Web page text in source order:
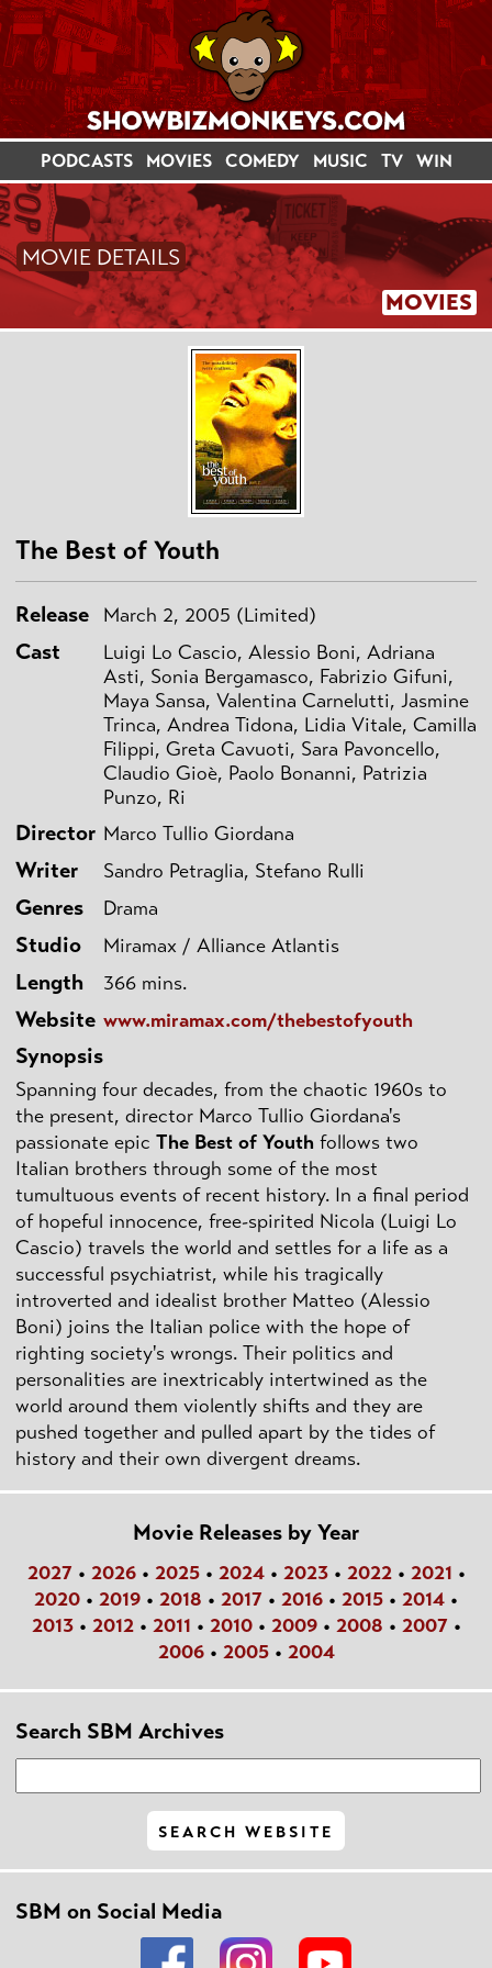
PODCASTS MOVIES COMEDY MUSIC TV WIN
MOVIES
MOVIE DETAILS
The Best of Youth
Release March 2, 2005 (Limited)
Cast
Luigi Lo Cascio, Alessio Boni, Adriana
Asti, Sonia Bergamasco, Fabrizio Gifuni,
Maya Sansa, Valentina Carnelutti, Jasmine
Trinca, Andrea Tidona, Lidia Vitale, Camilla
Filippi, Greta Cavuoti, Sara Pavoncello,
Claudio Gioè, Paolo Bonanni, Patrizia
Punzo, Ri
Director Marco Tullio Giordana
Writer Sandro Petraglia, Stefano Rulli
Genres Drama
Studio Miramax / Alliance Atlantis
Length 366 mins.
Website www.miramax.com/thebestofyouth
Synopsis
Spanning four decades, from the chaotic 1960s to
the present, director Marco Tullio Giordana's
passionate epic The Best of Youth follows two
Italian brothers through some of the most
tumultuous events of recent history. In a final period
of hopeful innocence, free-spirited Nicola (Luigi Lo
Cascio) travels the world and settles for a life as a
successful psychiatrist, while his tragically
introverted and idealist brother Matteo (Alessio
Boni) joins the Italian police with the hope of
righting society's wrongs. Their politics and
personalities are inextricably intertwined as the
world around them violently shifts and they are
pushed together and pulled apart by the tides of
history and their own divergent dreams.
Movie Releases by Year
2027• 2026• 2025• 2024• 2023• 2022• 2021 •
2020 • 2019 • 2018 • 2017 • 2016 • 2015 • 2014 •
2013• 2012• 2011 • 2010• 2009• 2008 • 2007•
2006• 2005• 2004
Search SBM Archives
SBM on Social Media